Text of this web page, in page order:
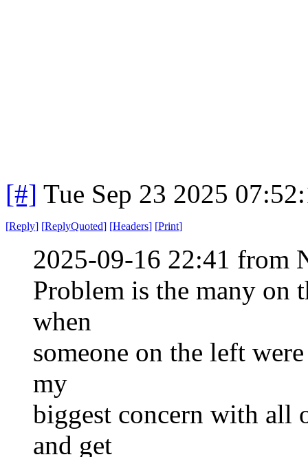
[#] Tue Sep 23 2025
[Reply] [ReplyQuoted] [Headers] [Print]
2025-09-16 22:41 from
Problem is the many on
when
someone on the left
my
biggest concern with all
and get